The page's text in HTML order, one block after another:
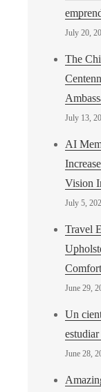
July 20,
The
July 13,
AI
Vision
July 5,
Travel
June 29,
Un
June 28,